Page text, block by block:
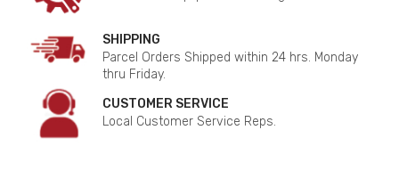
SHIPPING
Parcel Orders Shipped within 24 hrs. Monday
thru Friday.
CUSTOMER SERVICE
Local Customer Service Reps.